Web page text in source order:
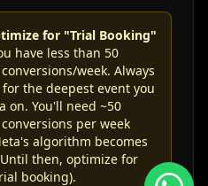
for "Trial Booking"
have less than 50
week. Always
the deepest event you
on. You'll need ~50
per week
algorithm becomes
then, optimize for
booking).